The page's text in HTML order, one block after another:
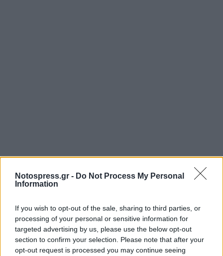
Notospress.gr - Do Not Process My Personal
Information
If you wish to opt-out of the sale, sharing to third parties, or
processing of your personal or sensitive information for
targeted advertising by us, please use the below opt-out
section to confirm your selection. Please note that after your
opt-out request is processed you may continue seeing